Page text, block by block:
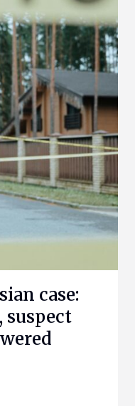
case:
suspect